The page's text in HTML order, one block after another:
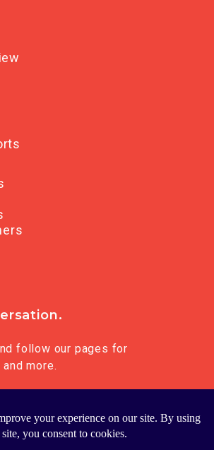
follow our pages for
more.